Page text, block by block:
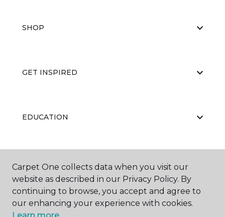
SHOP
GET INSPIRED
EDUCATION
ABOUT US
Carpet One collects data when you visit our
website as described in our Privacy Policy. By
continuing to browse, you accept and agree to
our enhancing your experience with cookies.